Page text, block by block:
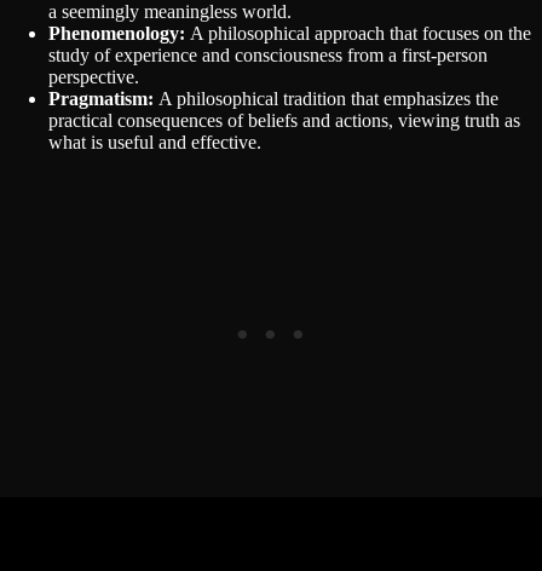
a seemingly meaningless world.
Phenomenology: A philosophical approach that focuses on the
study of experience and consciousness from a first-person
perspective.
Pragmatism: A philosophical tradition that emphasizes the
practical consequences of beliefs and actions, viewing truth as
what is useful and effective.